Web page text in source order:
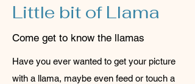
Little bit of Llama
Come get to know the llamas
Have you ever wanted to get your picture
with a llama, maybe even feed or touch a